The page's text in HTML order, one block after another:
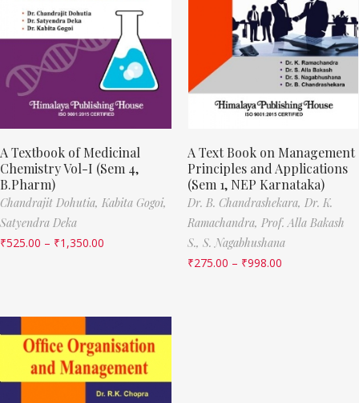
A Textbook of Medicinal
Chemistry Vol-I (Sem 4,
B.Pharm)
Chandrajit Dohutia, Kabita Gogoi,
Satyendra Deka
₹525.00 – ₹1,350.00
A Text Book on Management
Principles and Applications
(Sem 1, NEP Karnataka)
Dr. B. Chandrashekara, Dr. K.
Ramachandra, Prof. Alla Bakash
S., S. Nagabhushana
₹275.00 – ₹998.00